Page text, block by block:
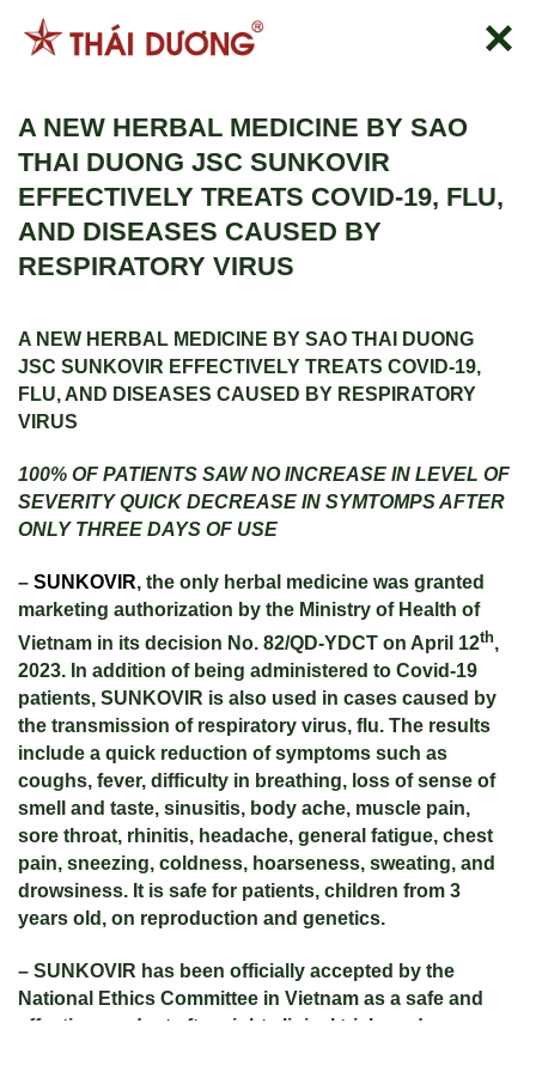
A NEW HERBAL MEDICINE BY SAO
THAI DUONG JSC SUNKOVIR
EFFECTIVELY TREATS COVID-19, FLU,
AND DISEASES CAUSED BY
RESPIRATORY VIRUS
A NEW HERBAL MEDICINE BY SAO THAI DUONG
JSC SUNKOVIR EFFECTIVELY TREATS COVID-19,
FLU, AND DISEASES CAUSED BY RESPIRATORY
VIRUS
100% OF PATIENTS SAW NO INCREASE IN LEVEL OF
SEVERITYQUICK DECREASE IN SYMTOMPS AFTER
ONLY THREE DAYS OF USE
– SUNKOVIR, the only herbal medicine was granted
marketing authorization by the Ministry of Health of
Vietnam in its decision No. 82/QD-YDCT on April 12th,
2023. In addition of being administered to Covid-19
patients, SUNKOVIR is also used in cases caused by
the transmission of respiratory virus, flu. The results
include a quick reduction of symptoms such as
coughs, fever, difficulty in breathing, loss of sense of
smell and taste, sinusitis, body ache, muscle pain,
sore throat, rhinitis, headache, general fatigue, chest
pain, sneezing, coldness, hoarseness, sweating, and
drowsiness. It is safe for patients, children from 3
years old, on reproduction and genetics.
– SUNKOVIR has been officially accepted by the
National Ethics Committee in Vietnam as a safe and
effective product after eight clinical trials and